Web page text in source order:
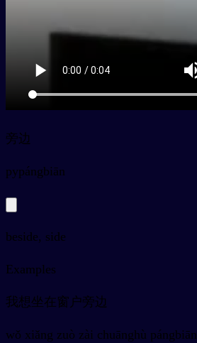
旁边
pypángbiān
beside, side
Examples
我想坐在窗户旁边
wǒ xiǎng zuò zài chuānghù pángbiān